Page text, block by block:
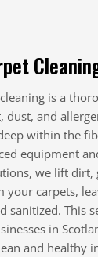
is a
dust, and
within the
equipment
we lift dirt,
your carpets,
sanitized. This
in
and healthy